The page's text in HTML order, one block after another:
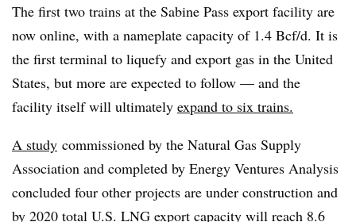
The first two trains at the Sabine Pass export facility are
now online, with a nameplate capacity of 1.4 Bcf/d. It is
the first terminal to liquefy and export gas in the United
States, but more are expected to follow — and the
facility itself will ultimately expand to six trains.
A study commissioned by the Natural Gas Supply
Association and completed by Energy Ventures Analysis
concluded four other projects are under construction and
by 2020 total U.S. LNG export capacity will reach 8.6